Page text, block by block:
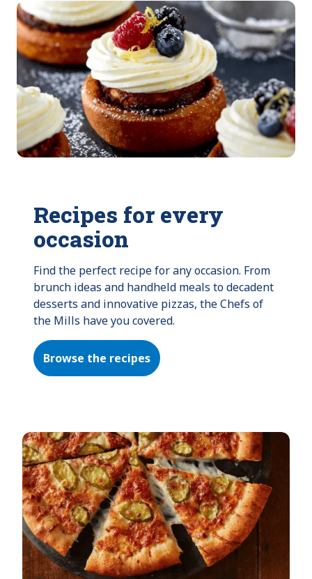
Recipes for every
occasion
Find the perfect recipe for any occasion. From
brunch ideas and handheld meals to decadent
desserts and innovative pizzas, the Chefs of
the Mills have you covered.
Browse the recipes